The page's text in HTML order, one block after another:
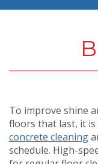
To improve shine
floors that last, it
concrete cleaning
schedule. High-